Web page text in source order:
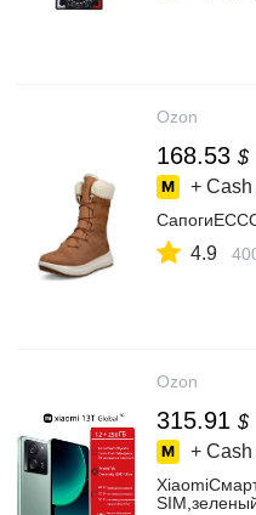
Ozon
168.53 $
+
4.9
Ozon
315.91 $
+